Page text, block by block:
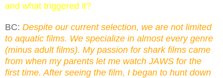
and what triggered it?
BC: Despite our current selection, we are not limited
to aquatic films. We specialize in almost every genre
(minus adult films). My passion for shark films came
from when my parents let me watch JAWS for the
first time. After seeing the film, I began to hunt down